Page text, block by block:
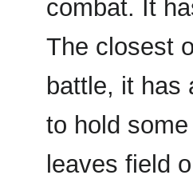
combat. It
The closest
battle, it has
to hold
leaves field